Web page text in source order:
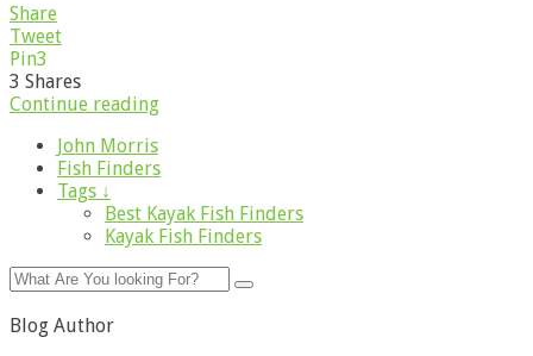
Share
Tweet
Pin3
3 Shares
Continue reading
John Morris
Fish Finders
Tags ↓
Best Kayak Fish Finders
Kayak Fish Finders
Blog Author